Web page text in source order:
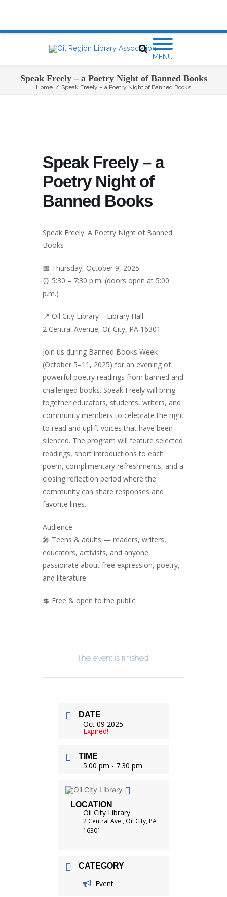
MENU
Speak Freely – a Poetry Night of Banned Books
Home / Speak Freely – a Poetry Night of Banned Books
Speak Freely – a
Poetry Night of
Banned Books
Speak Freely: A Poetry Night of Banned
Books
📅 Thursday, October 9, 2025
⏰ 5:30 – 7:30 p.m. (doors open at 5:00
p.m.)
📍 Oil City Library – Library Hall
2 Central Avenue, Oil City, PA 16301
Join us during Banned Books Week
(October 5–11, 2025) for an evening of
powerful poetry readings from banned and
challenged books. Speak Freely will bring
together educators, students, writers, and
community members to celebrate the right
to read and uplift voices that have been
silenced. The program will feature selected
readings, short introductions to each
poem, complimentary refreshments, and a
closing reflection period where the
community can share responses and
favorite lines.
Audience
🎤 Teens & adults — readers, writers,
educators, activists, and anyone
passionate about free expression, poetry,
and literature.
💲 Free & open to the public.
The event is finished.
DATE
Oct 09 2025
Expired!
TIME
5:00 pm - 7:30 pm
LOCATION
Oil City Library
2 Central Ave., Oil City, PA
16301
CATEGORY
Event